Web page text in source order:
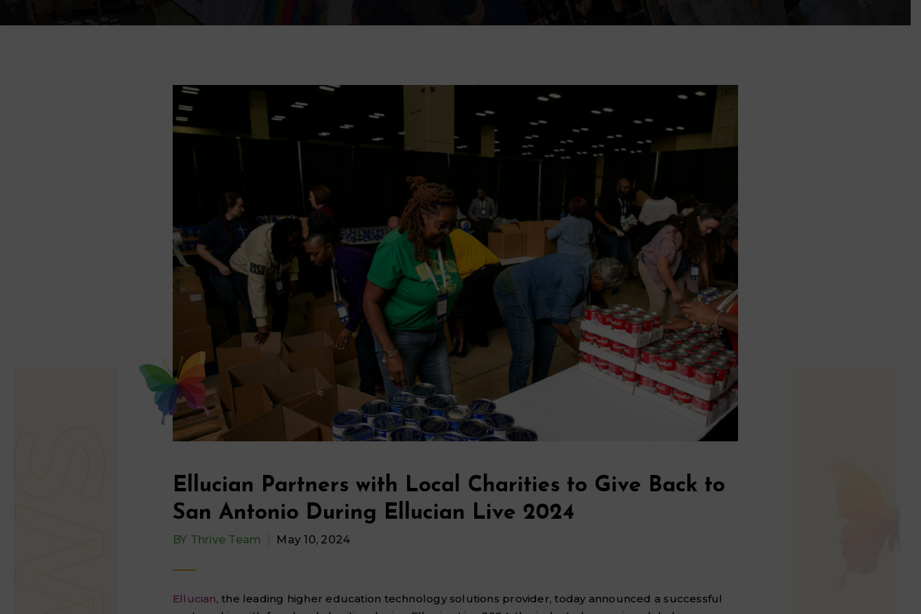
Ellucian Partners with Local Charities to Give Back to
San Antonio During Ellucian Live 2024
Ellucian, the leading higher education technology solutions provider, today announced a successful
BY Thrive Team May 10, 2024